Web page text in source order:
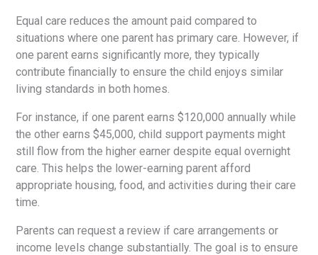
Equal care reduces the amount paid compared to
situations where one parent has primary care. However, if
one parent earns significantly more, they typically
contribute financially to ensure the child enjoys similar
living standards in both homes.
For instance, if one parent earns $120,000 annually while
the other earns $45,000, child support payments might
still flow from the higher earner despite equal overnight
care. This helps the lower-earning parent afford
appropriate housing, food, and activities during their care
time.
Parents can request a review if care arrangements or
income levels change substantially. The goal is to ensure